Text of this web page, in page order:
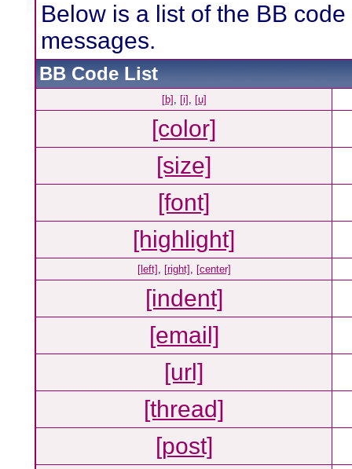
Below is a list of the BB
messages.
BB Code List
[b] , [i] , [u]
[color]
[size]
[font]
[highlight]
[left] , [right] , [center]
[indent]
[email]
[url]
[thread]
[post]